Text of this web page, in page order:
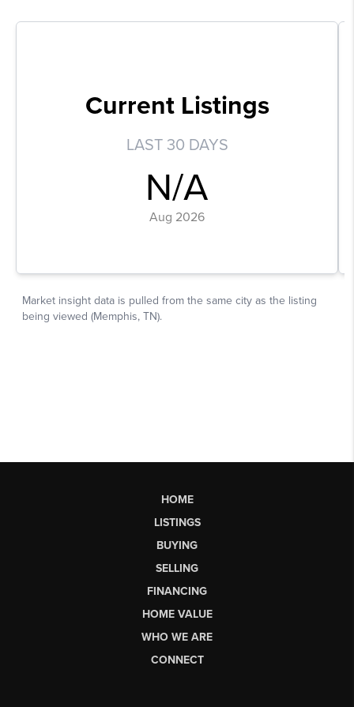
HOME
LISTINGS
BUYING
SELLING
FINANCING
HOME VALUE
WHO WE ARE
CONNECT